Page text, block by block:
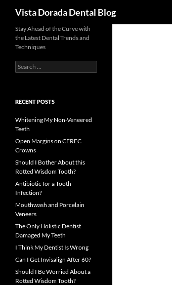
Vista Dorada Dental Blog
Stay Ahead of the Curve with
the Latest Dental Trends and
Techniques
Search
for:
RECENT POSTS
Whitening My Non-Veneered
Teeth
Open Margins on CEREC
Crowns
Should I Bother About this
Rotted Wisdom Tooth?
Antibiotic for a Tooth
Infection?
Mouthwash and Porcelain
Veneers
The Only Holistic Dentist
Damaged My Teeth
I Think My Dentist Is Wrong
Can I Get Invisalign After 60?
Should I Be Worried About a
Rotted Wisdom Tooth?